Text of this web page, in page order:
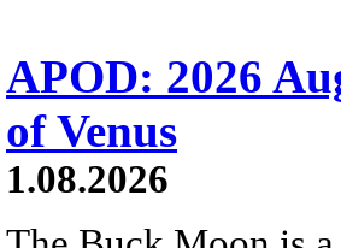
APOD: 2026
of Venus
1.08.2026